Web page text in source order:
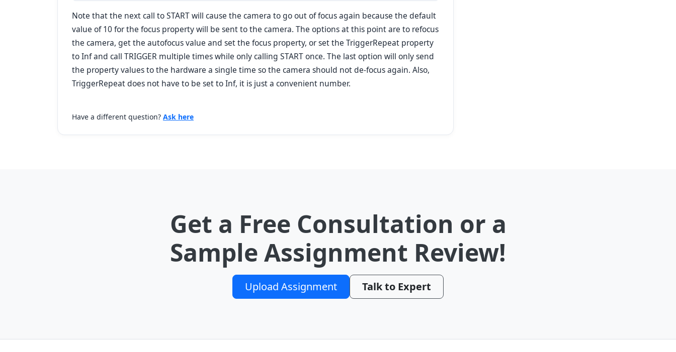
Note that the next call to START will cause the camera to go out of focus again because the default
value of 10 for the focus property will be sent to the camera. The options at this point are to refocus
the camera, get the autofocus value and set the focus property, or set the TriggerRepeat property
to Inf and call TRIGGER multiple times while only calling START once. The last option will only send
the property values to the hardware a single time so the camera should not de-focus again. Also,
TriggerRepeat does not have to be set to Inf, it is just a convenient number.
Have a different question? Ask here
Get a Free Consultation or a
Sample Assignment Review!
Upload Assignment Talk to Expert